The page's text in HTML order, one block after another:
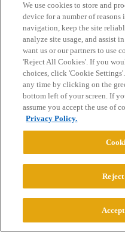
Powered byDiscourse, best
CONNECT WITH US
© 2026 College
We use cookies to store and
device for a number of
navigation, keep the site
analyze site usage, and assist
want us or our partners to use
'Reject All Cookies'. If you
choices, click 'Cookie
any time by clicking on the
bottom left of your screen. If
assume you accept the use of
Privacy Policy.